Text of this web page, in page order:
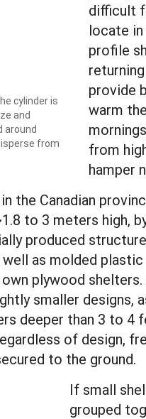
cylinder is
and
around
from
difficult
locate in
profile
provide
warm
from
hamper
the Canadian
to 3 meters high,
produced
as molded
plywood
smaller designs,
deeper than 3 to 4
of design,
to the ground.
If small
grouped